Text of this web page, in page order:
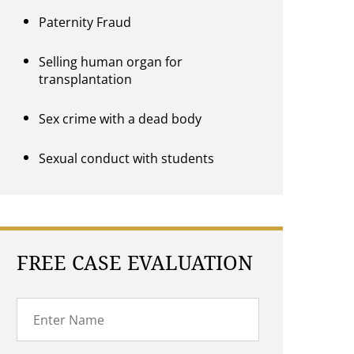
Paternity Fraud
Selling human organ for
transplantation
Sex crime with a dead body
Sexual conduct with students
FREE CASE EVALUATION